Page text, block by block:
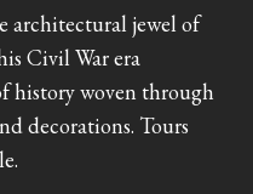
architectural jewel of
Civil War era
history woven through
decorations. Tours